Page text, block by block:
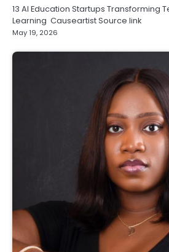
13 AI Education Startups Transforming
Learning Causeartist Source link
May 19, 2026